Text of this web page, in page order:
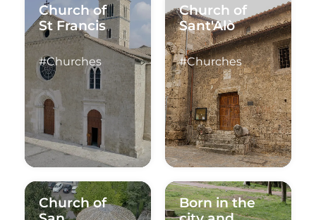
Church of
St Francis
#Churches
Church of
Sant'Alò
#Churches
Church of
Born in the